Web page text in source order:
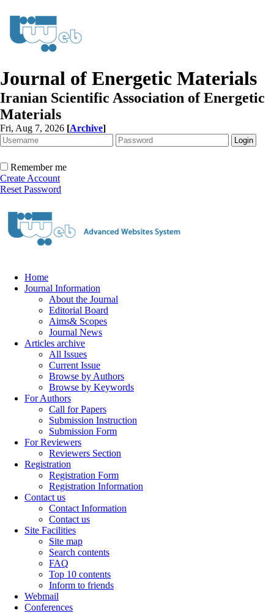
Journal of Energetic Materials
Iranian Scientific Association of Energetic
Materials
Fri, Aug 7, 2026 [Archive]
Remember me
Create Account
Reset Password
Home
Journal Information
About the Journal
Editorial Board
Aims& Scopes
Journal News
Articles archive
All Issues
Current Issue
Browse by Authors
Browse by Keywords
For Authors
Call for Papers
Submission Instruction
Submission Form
For Reviewers
Reviewers Section
Registration
Registration Form
Registration Information
Contact us
Contact Information
Contact us
Site Facilities
Site map
Search contents
FAQ
Top 10 contents
Inform to friends
Webmail
Conferences